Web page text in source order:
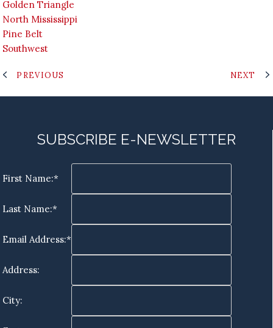
Golden Triangle
North Mississippi
Pine Belt
Southwest
PREVIOUS NEXT
SUBSCRIBE E-NEWSLETTER
First Name:*
Last Name:*
Email Address:*
Address:
City: